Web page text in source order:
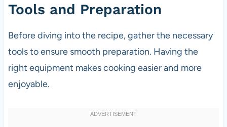
Tools and Preparation
Before diving into the recipe, gather the necessary
tools to ensure smooth preparation. Having the
right equipment makes cooking easier and more
enjoyable.